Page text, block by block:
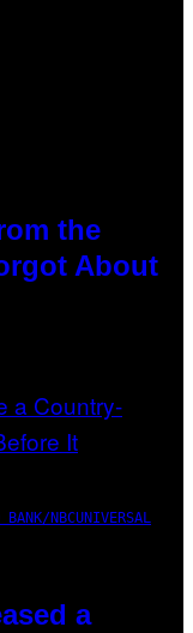
the
About
NBCUNIVERSAL
a